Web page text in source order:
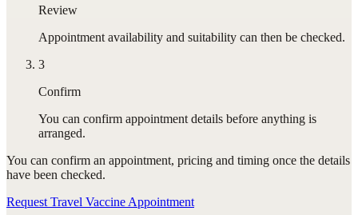
Review
Appointment availability and suitability can then be checked.
3
Confirm
You can confirm appointment details before anything is
arranged.
You can confirm an appointment, pricing and timing once the details
have been checked.
Request Travel Vaccine Appointment